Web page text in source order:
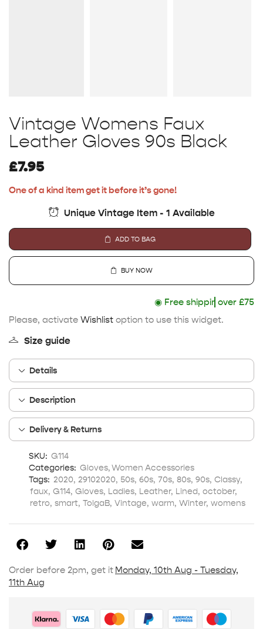
Vintage Womens Faux
Leather Gloves 90s Black
£7.95
One of a kind item get it before it’s gone!
Unique Vintage Item - 1 Available
ADD TO BAG
BUY NOW
◉Free shipping
over £75
Please, activate Wishlist option to use this widget.
Size guide
Details
Description
Delivery & Returns
SKU: G114
Categories: Gloves,Women Accessories
Tags: 2020, 29102020, 50s, 60s, 70s, 80s, 90s, Classy,
faux, G114, Gloves, Ladies, Leather, Lined, october,
retro, smart, TolgaB, Vintage, warm, Winter, womens
Order before 2pm, get it Monday, 10th Aug - Tuesday,
11th Aug